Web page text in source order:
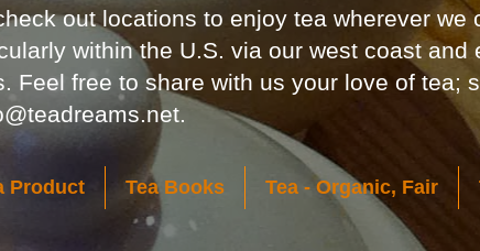
out locations to enjoy tea wherever we
within the U.S. via our west coast and
Feel free to share with us your love of tea;
Product Tea Books Tea - Organic, Fair